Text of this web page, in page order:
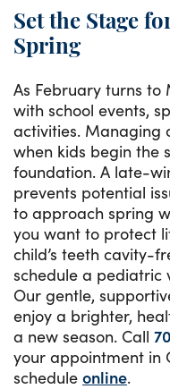
Set the Stage
Spring
As February turns to
with school events,
activities. Managing
when kids begin the
foundation. A late-
prevents potential
to approach spring
you want to protect
child’s teeth cavity-
schedule a pediatric
Our gentle,
enjoy a brighter,
a new season. Call
your appointment in
schedule online.